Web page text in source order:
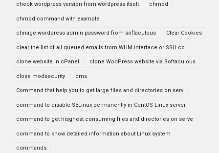
check wordpress version from wordpress itselt chmod
chmod command with example
chnage wordpress admin password from softaculous Clear Cookies
clear the list of all queued emails from WHM interface or SSH co
clone website in cPanel clone WodPress website via Softaculous
close modsecurity cms
Command that help you to get large files and directories on serv
command to disable SELinux permanently in CentOS Linux server
command to get hisghest consuming files and directories on serve
command to know detailed information about Linux system
commands